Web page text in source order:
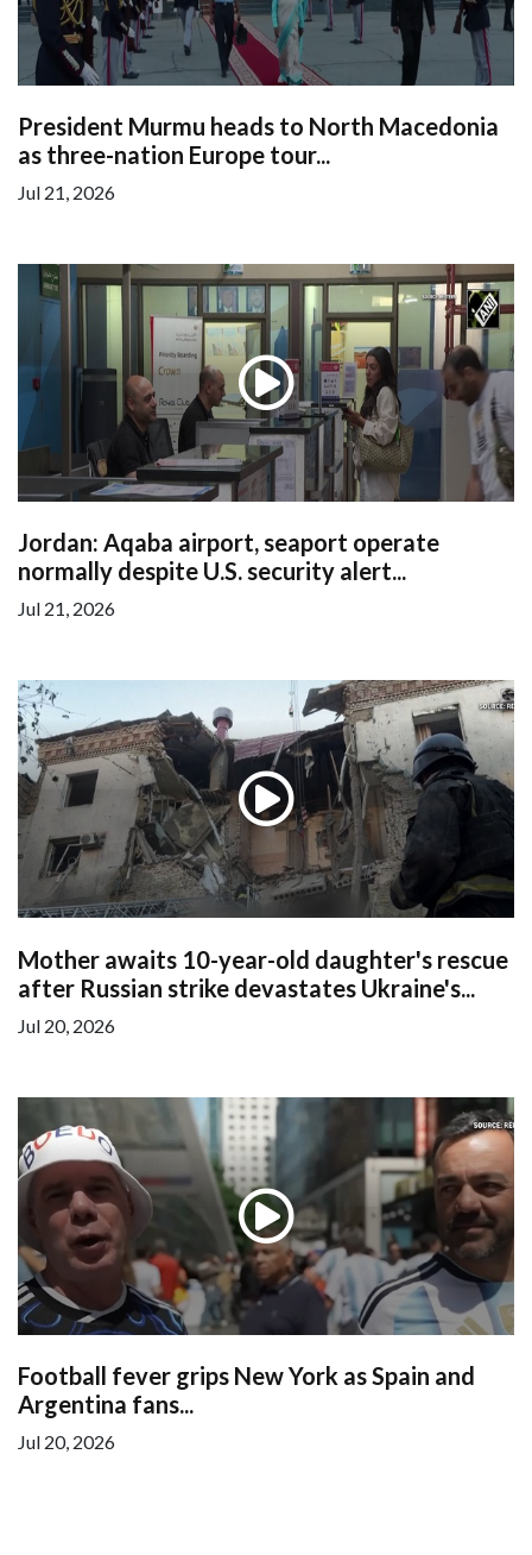
President Murmu heads to North Macedonia
as three-nation Europe tour...
Jul 21, 2026
Jordan: Aqaba airport, seaport operate
normally despite U.S. security alert...
Jul 21, 2026
Mother awaits 10-year-old daughter's rescue
after Russian strike devastates Ukraine's...
Jul 20, 2026
Football fever grips New York as Spain and
Argentina fans...
Jul 20, 2026